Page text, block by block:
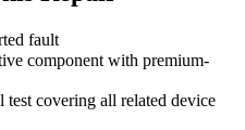
fault
component with premium-
covering all related device